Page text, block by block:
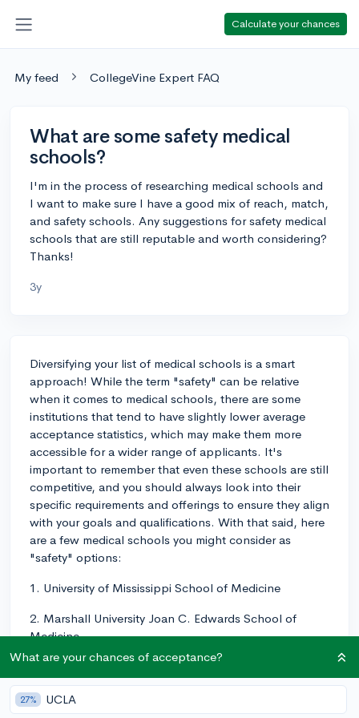
Calculate your chances
My feed CollegeVine Expert FAQ
What are some safety medical
schools?
I'm in the process of researching medical schools and
I want to make sure I have a good mix of reach, match,
and safety schools. Any suggestions for safety medical
schools that are still reputable and worth considering?
Thanks!
3y
Diversifying your list of medical schools is a smart
approach! While the term "safety" can be relative
when it comes to medical schools, there are some
institutions that tend to have slightly lower average
acceptance statistics, which may make them more
accessible for a wider range of applicants. It's
important to remember that even these schools are still
competitive, and you should always look into their
specific requirements and offerings to ensure they align
with your goals and qualifications. With that said, here
are a few medical schools you might consider as
"safety" options:
1. University of Mississippi School of Medicine
2. Marshall University Joan C. Edwards School of
Medicine
3. Mercer University School of Medicine
4. East Tennessee State University Quillen College of
Medicine
What are your chances of acceptance?
27% UCLA